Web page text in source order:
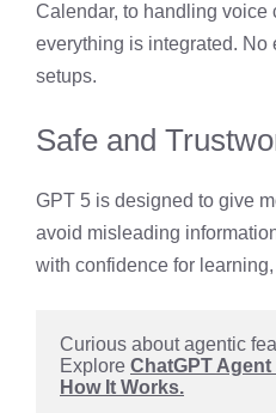
Calendar, to handling voice
everything is integrated. No
setups.
Safe and
GPT 5 is designed to give
avoid misleading
with confidence for
Curious about agentic
Explore ChatGPT Agent
How It Works.